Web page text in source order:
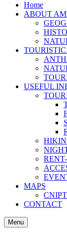
Home
ABOUT
TOURISTIC
USEFUL
MAPS
CONTACT
Menu